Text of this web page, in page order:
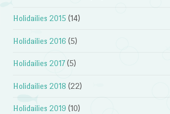
Holidailies 2015 (14)
Holidailies 2016 (5)
Holidailies 2017 (5)
Holidailies 2018 (22)
Holidailies 2019 (10)